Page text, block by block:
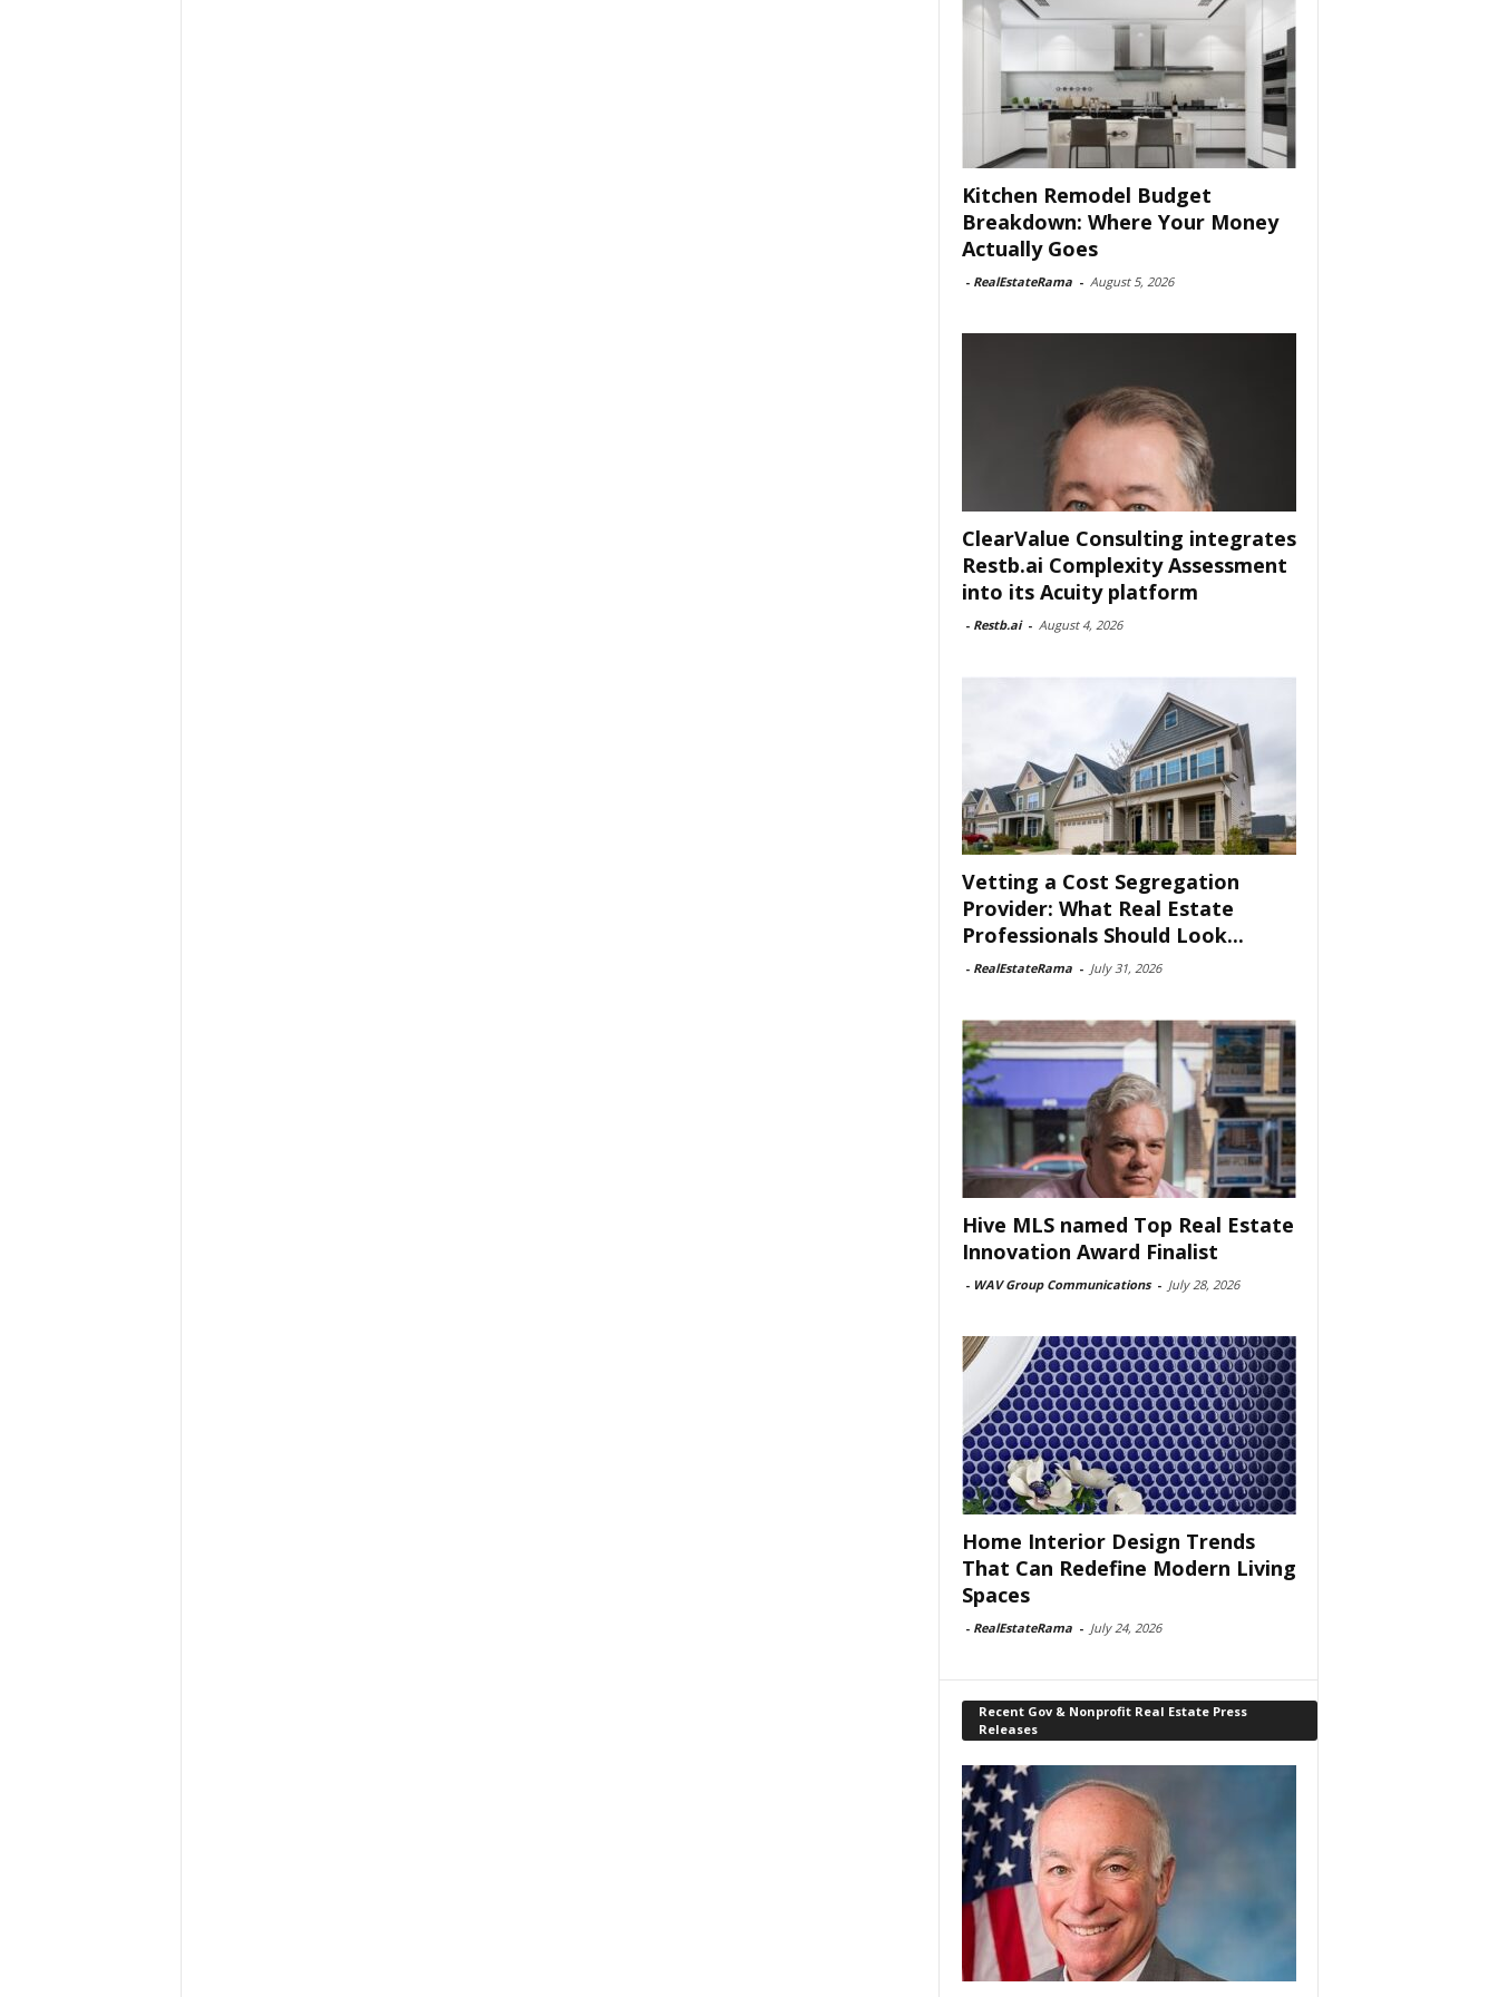
Kitchen Remodel Budget
Breakdown: Where Your Money
Actually Goes
- RealEstateRama - August 5, 2026
ClearValue Consulting integrates
Restb.ai Complexity Assessment
into its Acuity platform
- Restb.ai - August 4, 2026
Vetting a Cost Segregation
Provider: What Real Estate
Professionals Should Look...
- RealEstateRama - July 31, 2026
Hive MLS named Top Real Estate
Innovation Award Finalist
- WAV Group Communications - July 28, 2026
Home Interior Design Trends
That Can Redefine Modern Living
Spaces
- RealEstateRama - July 24, 2026
Recent Gov & Nonprofit Real Estate Press
Releases